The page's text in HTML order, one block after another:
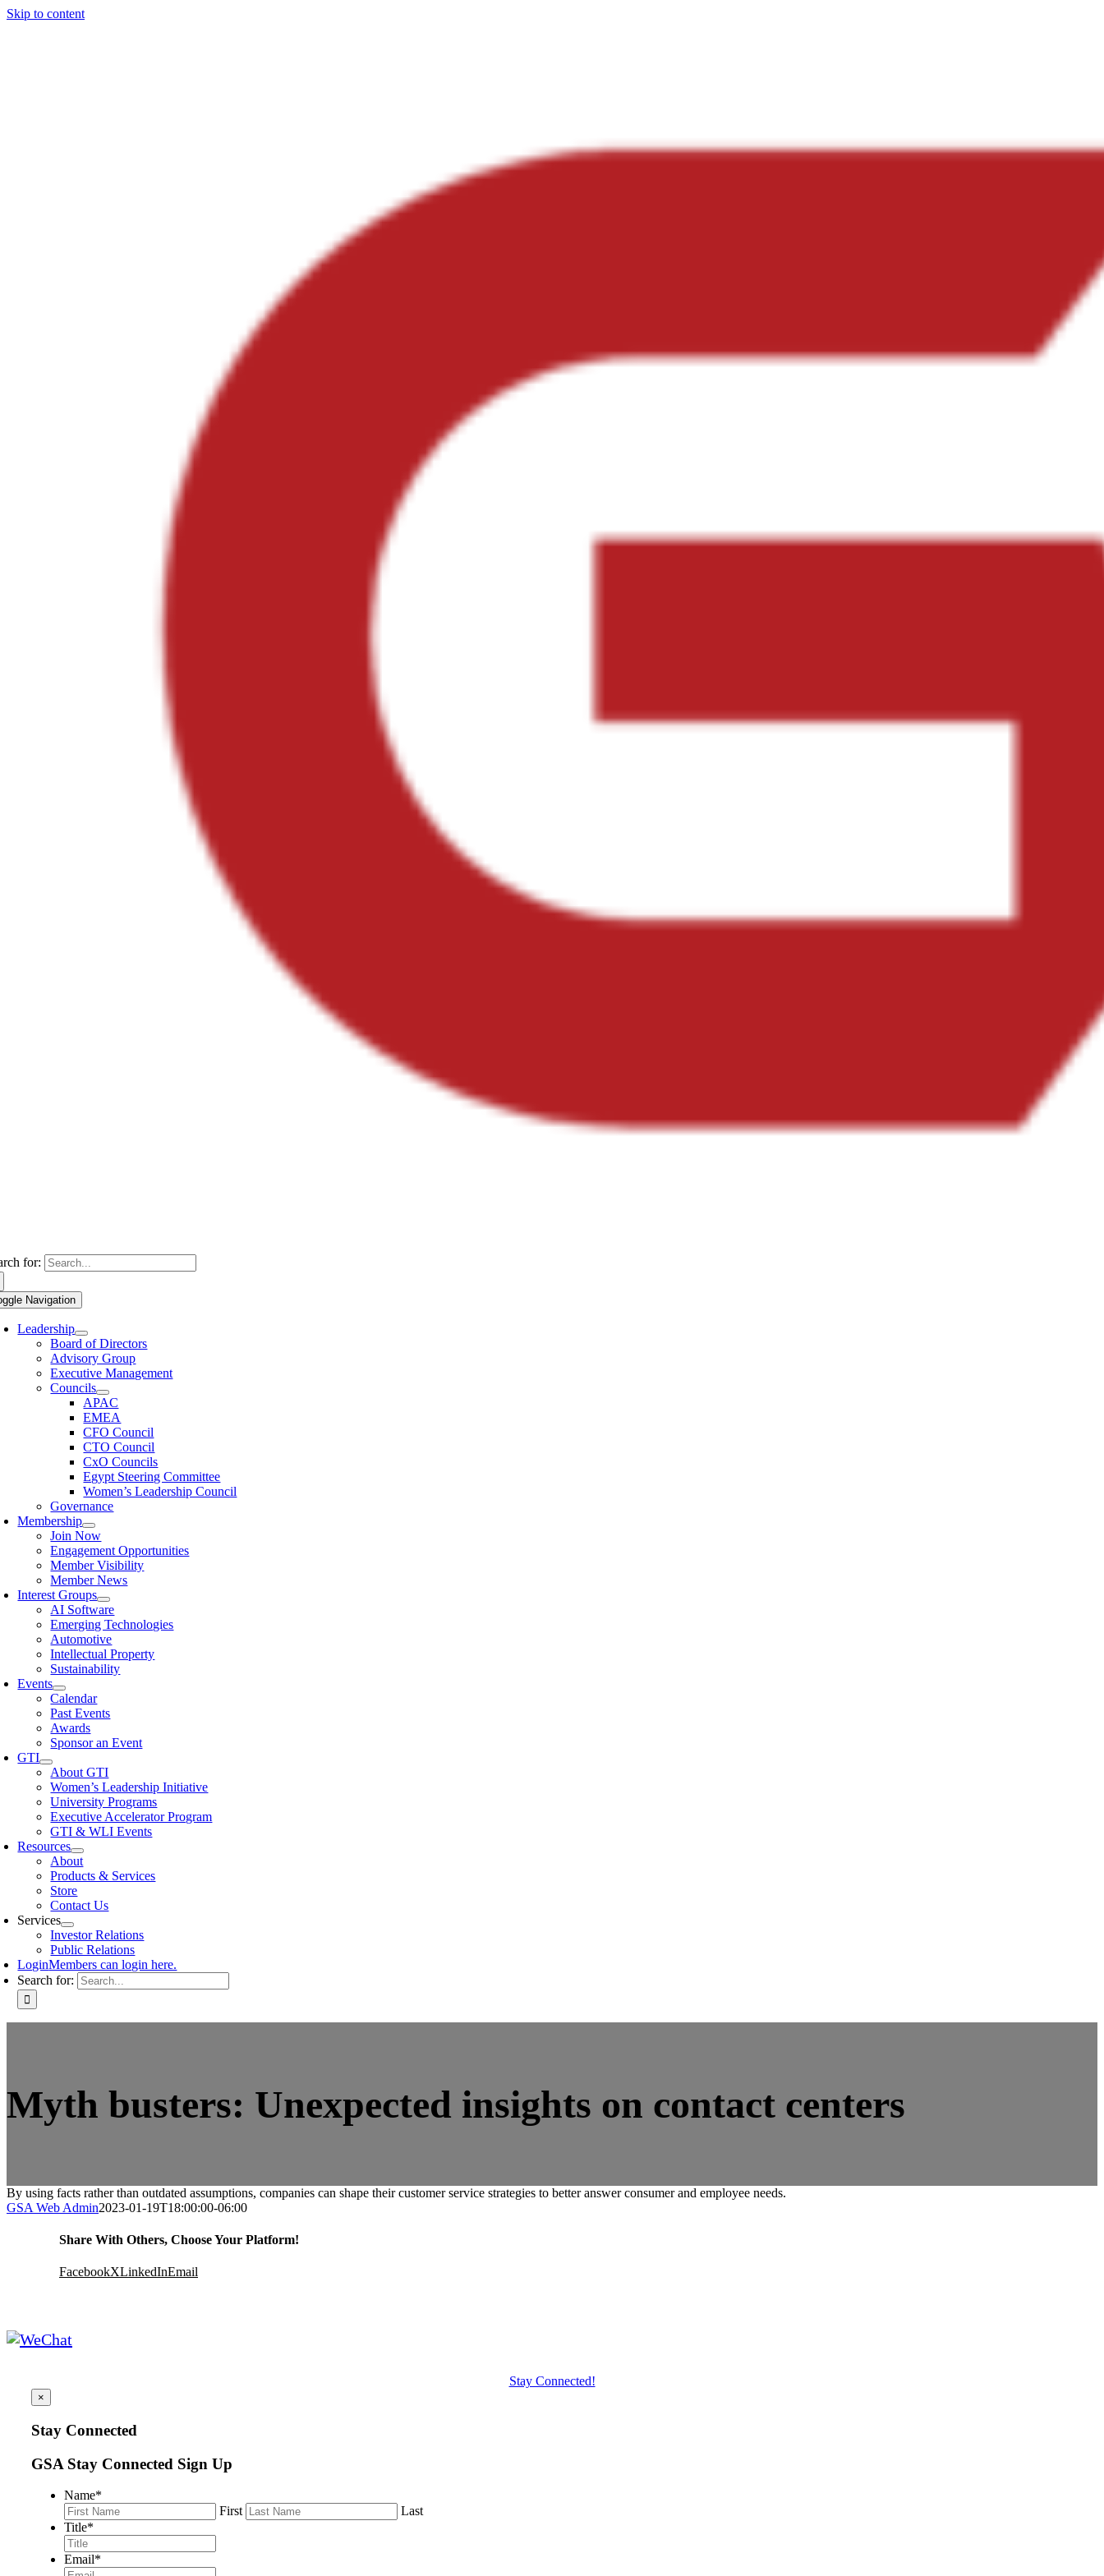
Skip to content
for:
Navigation
Leadership
Board of Directors
Advisory Group
Executive Management
Councils
APAC
EMEA
CFO Council
CTO Council
CxO Councils
Egypt Steering Committee
Women’s Leadership Council
Governance
Membership
Join Now
Engagement Opportunities
Member Visibility
Member News
Interest Groups
AI Software
Emerging Technologies
Automotive
Intellectual Property
Sustainability
Events
Calendar
Past Events
Awards
Sponsor an Event
GTI
About GTI
Women’s Leadership Initiative
University Programs
Executive Accelerator Program
GTI & WLI Events
Resources
About
Products & Services
Store
Contact Us
Services
Investor Relations
Public Relations
LoginMembers can login here.
Search for:
Myth busters: Unexpected insights on contact centers
By using facts rather than outdated assumptions, companies can shape their customer service strategies to better answer consumer and employee needs.
GSA Web Admin2023-01-19T18:00:00-06:00
Share With Others, Choose Your Platform!
FacebookXLinkedInEmail
Stay Connected!
×
Stay Connected
GSA Stay Connected Sign Up
Name*
First
Last
Title*
Email*